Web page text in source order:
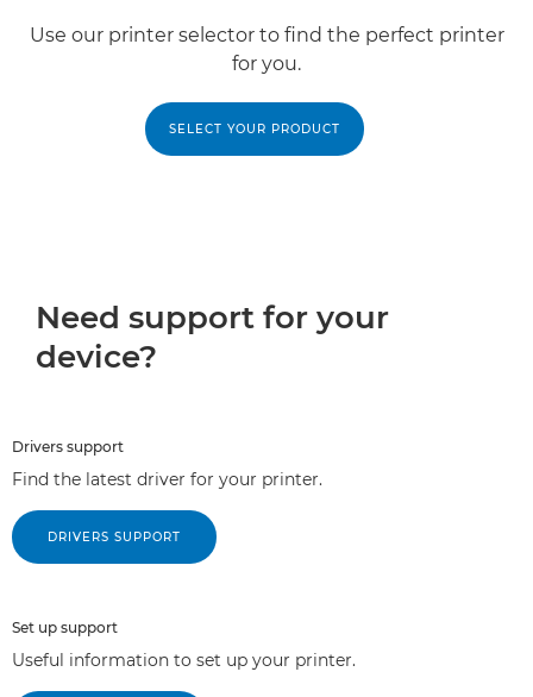
Use our printer selector to find the perfect printer
for you.
SELECT YOUR PRODUCT
Need support for your
device?
Drivers support
Find the latest driver for your printer.
DRIVERS SUPPORT
Set up support
Useful information to set up your printer.